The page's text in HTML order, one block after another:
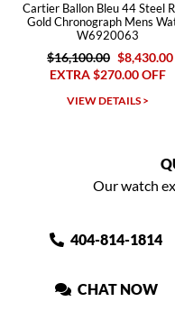
Bleu 44 Steel Rose
Mens Watch
$8,430.00
$270.00 OFF
VIEW DETAILS >
Mens
Our watch
404-814-1814
CHAT NOW